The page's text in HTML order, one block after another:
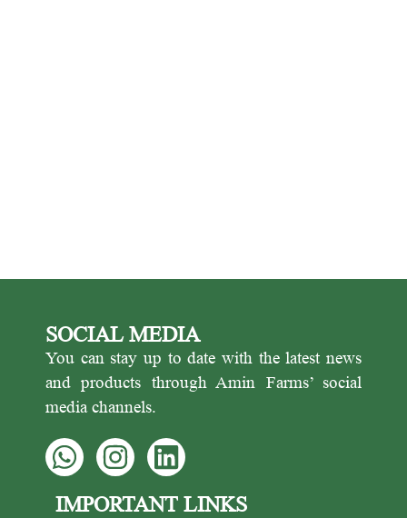
SOCIAL MEDIA
You can stay up to date with the latest news
and products through Amin Farms’ social
media channels.
IMPORTANT LINKS